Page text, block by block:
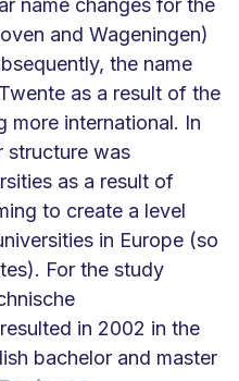
name changes for the
and Wageningen)
the name
as a result of the
more international. In
structure was
as a result of
to create a level
in Europe (so
For the study
in 2002 in the
bachelor and master